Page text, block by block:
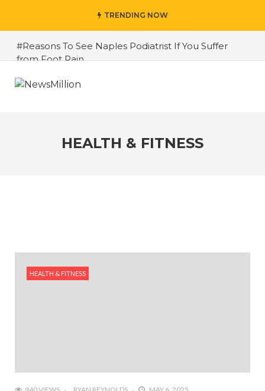
TRENDING NOW
#Reasons To See Naples Podiatrist If You Suffer
from Foot Pain
#Harmful Ingredients To Avoid In Cosmetic
#The Importance of Respite Home Care Services
for Caregivers in Ontario
HEALTH & FITNESS
HEALTH & FITNESS